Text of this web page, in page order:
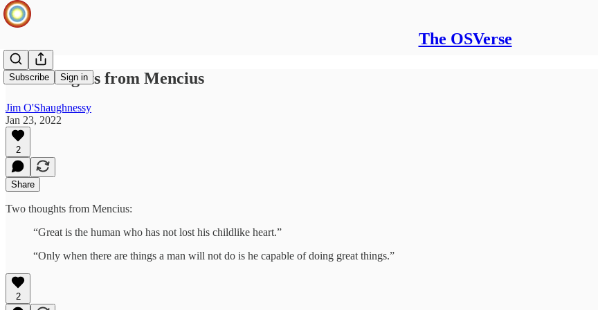
The OSVerse
Subscribe Sign in
Two thoughts from Mencius
Jim O'Shaughnessy
Jan 23, 2022
2
Share
Two thoughts from Mencius:
“Great is the human who has not lost his childlike heart.”
“Only when there are things a man will not do is he capable of doing great things.”
2